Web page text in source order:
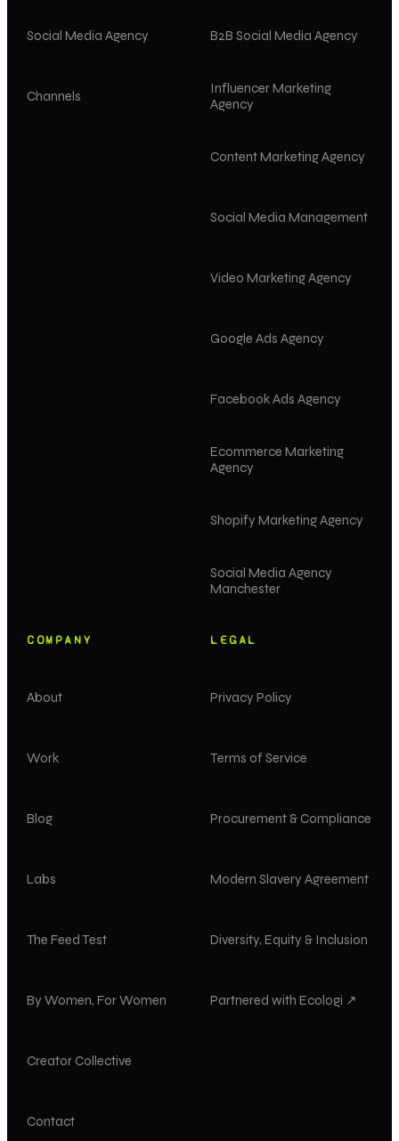
Social Media Agency
Channels
B2B Social Media Agency
Influencer Marketing
Agency
Content Marketing Agency
Social Media Management
Video Marketing Agency
Google Ads Agency
Facebook Ads Agency
Ecommerce Marketing
Agency
Shopify Marketing Agency
Social Media Agency
Manchester
COMPANY
About
Work
Blog
Labs
The Feed Test
By Women, For Women
Creator Collective
Contact
LEGAL
Privacy Policy
Terms of Service
Procurement & Compliance
Modern Slavery Agreement
Diversity, Equity & Inclusion
Partnered with Ecologi ↗